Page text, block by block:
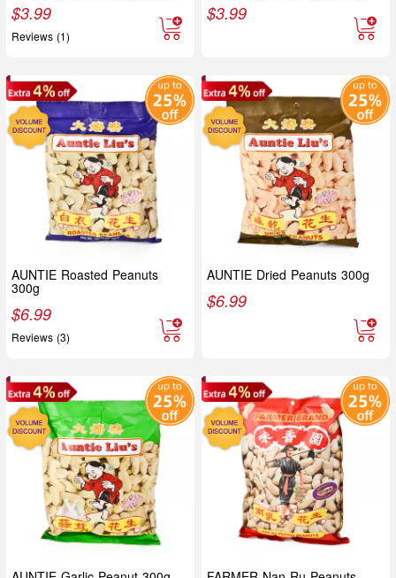
$3.99
Reviews (1)
$3.99
AUNTIE Roasted Peanuts
300g
$6.99
Reviews (3)
AUNTIE Dried Peanuts 300g
$6.99